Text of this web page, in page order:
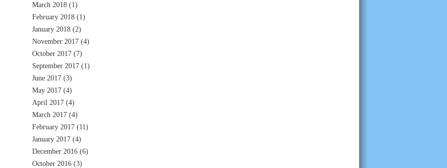
March 2018 (1)
February 2018 (1)
January 2018 (2)
November 2017 (4)
October 2017 (7)
September 2017 (1)
June 2017 (3)
May 2017 (4)
April 2017 (4)
March 2017 (4)
February 2017 (11)
January 2017 (4)
December 2016 (6)
October 2016 (3)